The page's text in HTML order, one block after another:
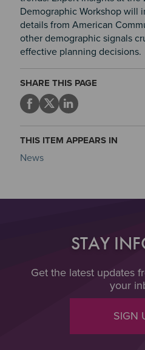
Demographic Workshop will
details from American
other demographic signals
effective planning decisions.
SHARE THIS PAGE
THIS ITEM APPEARS IN
News
STAY
Get the latest updates
your
SIGN